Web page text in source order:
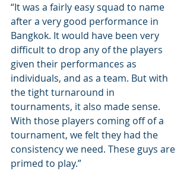
“It was a fairly easy squad to name
after a very good performance in
Bangkok. It would have been very
difficult to drop any of the players
given their performances as
individuals, and as a team. But with
the tight turnaround in
tournaments, it also made sense.
With those players coming off of a
tournament, we felt they had the
consistency we need. These guys are
primed to play.”